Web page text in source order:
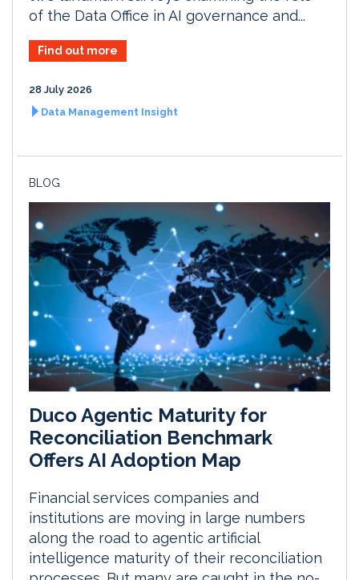
of the Data Office in AI governance and...
Find out more
28 July 2026
Data Management Insight
BLOG
Duco Agentic Maturity for
Reconciliation Benchmark
Offers AI Adoption Map
Financial services companies and
institutions are moving in large numbers
along the road to agentic artificial
intelligence maturity of their reconciliation